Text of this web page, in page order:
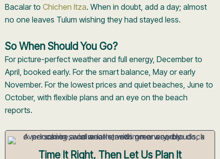
Bacalar to Chichen Itza. When in doubt, add a day; almost
no one leaves Tulum wishing they had stayed less.
So When Should You Go?
For picture-perfect weather and full energy, December to
April, booked early. For the smart balance, May or early
November. For the lowest prices and quiet beaches, June to
October, with flexible plans and an eye on the beach
reports.
Time It Right, Then Let Us Plan It